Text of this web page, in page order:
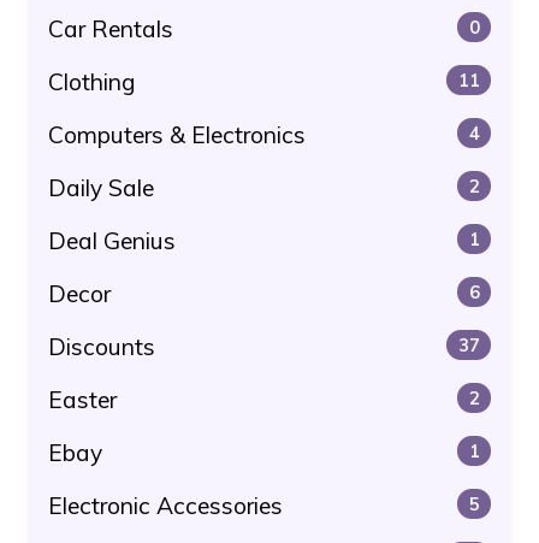
Car Rentals 0
Clothing 11
Computers & Electronics 4
Daily Sale 2
Deal Genius 1
Decor 6
Discounts 37
Easter 2
Ebay 1
Electronic Accessories 5